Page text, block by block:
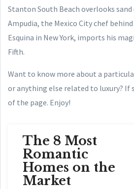
Stanton South Beach overlooks sand
Ampudia, the Mexico City chef behind
Esquina in New York, imports his
Fifth.
Want to know more about a
or anything else related to luxury?
of the page. Enjoy!
The 8 Most
Romantic
Homes on the
Market